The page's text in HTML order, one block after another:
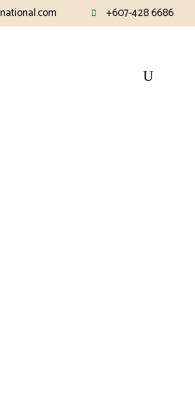
+607-428 6686